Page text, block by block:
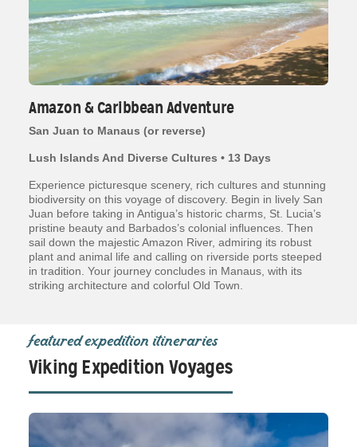
Amazon & Caribbean Adventure
San Juan to Manaus (or reverse)
Lush Islands And Diverse Cultures • 13 Days
Experience picturesque scenery, rich cultures and stunning
biodiversity on this voyage of discovery. Begin in lively San
Juan before taking in Antigua’s historic charms, St. Lucia’s
pristine beauty and Barbados’s colonial influences. Then
sail down the majestic Amazon River, admiring its robust
plant and animal life and calling on riverside ports steeped
in tradition. Your journey concludes in Manaus, with its
striking architecture and colorful Old Town.
featured expedition itineraries
Viking Expedition Voyages